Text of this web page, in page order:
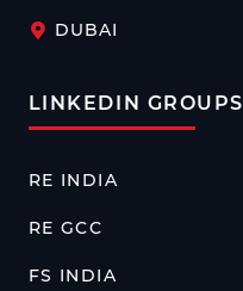
DUBAI
LINKEDIN GROUPS
RE INDIA
RE GCC
FS INDIA